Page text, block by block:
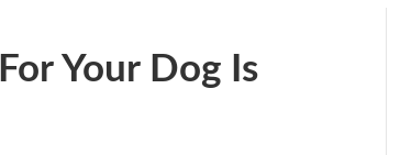
Your Dog Is